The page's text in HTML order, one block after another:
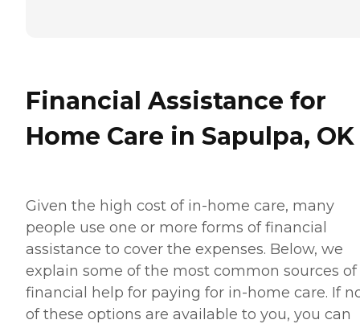
Financial Assistance for
Home Care in Sapulpa, OK
Given the high cost of in-home care, many
people use one or more forms of financial
assistance to cover the expenses. Below, we
explain some of the most common sources of
financial help for paying for in-home care. If
of these options are available to you, you can